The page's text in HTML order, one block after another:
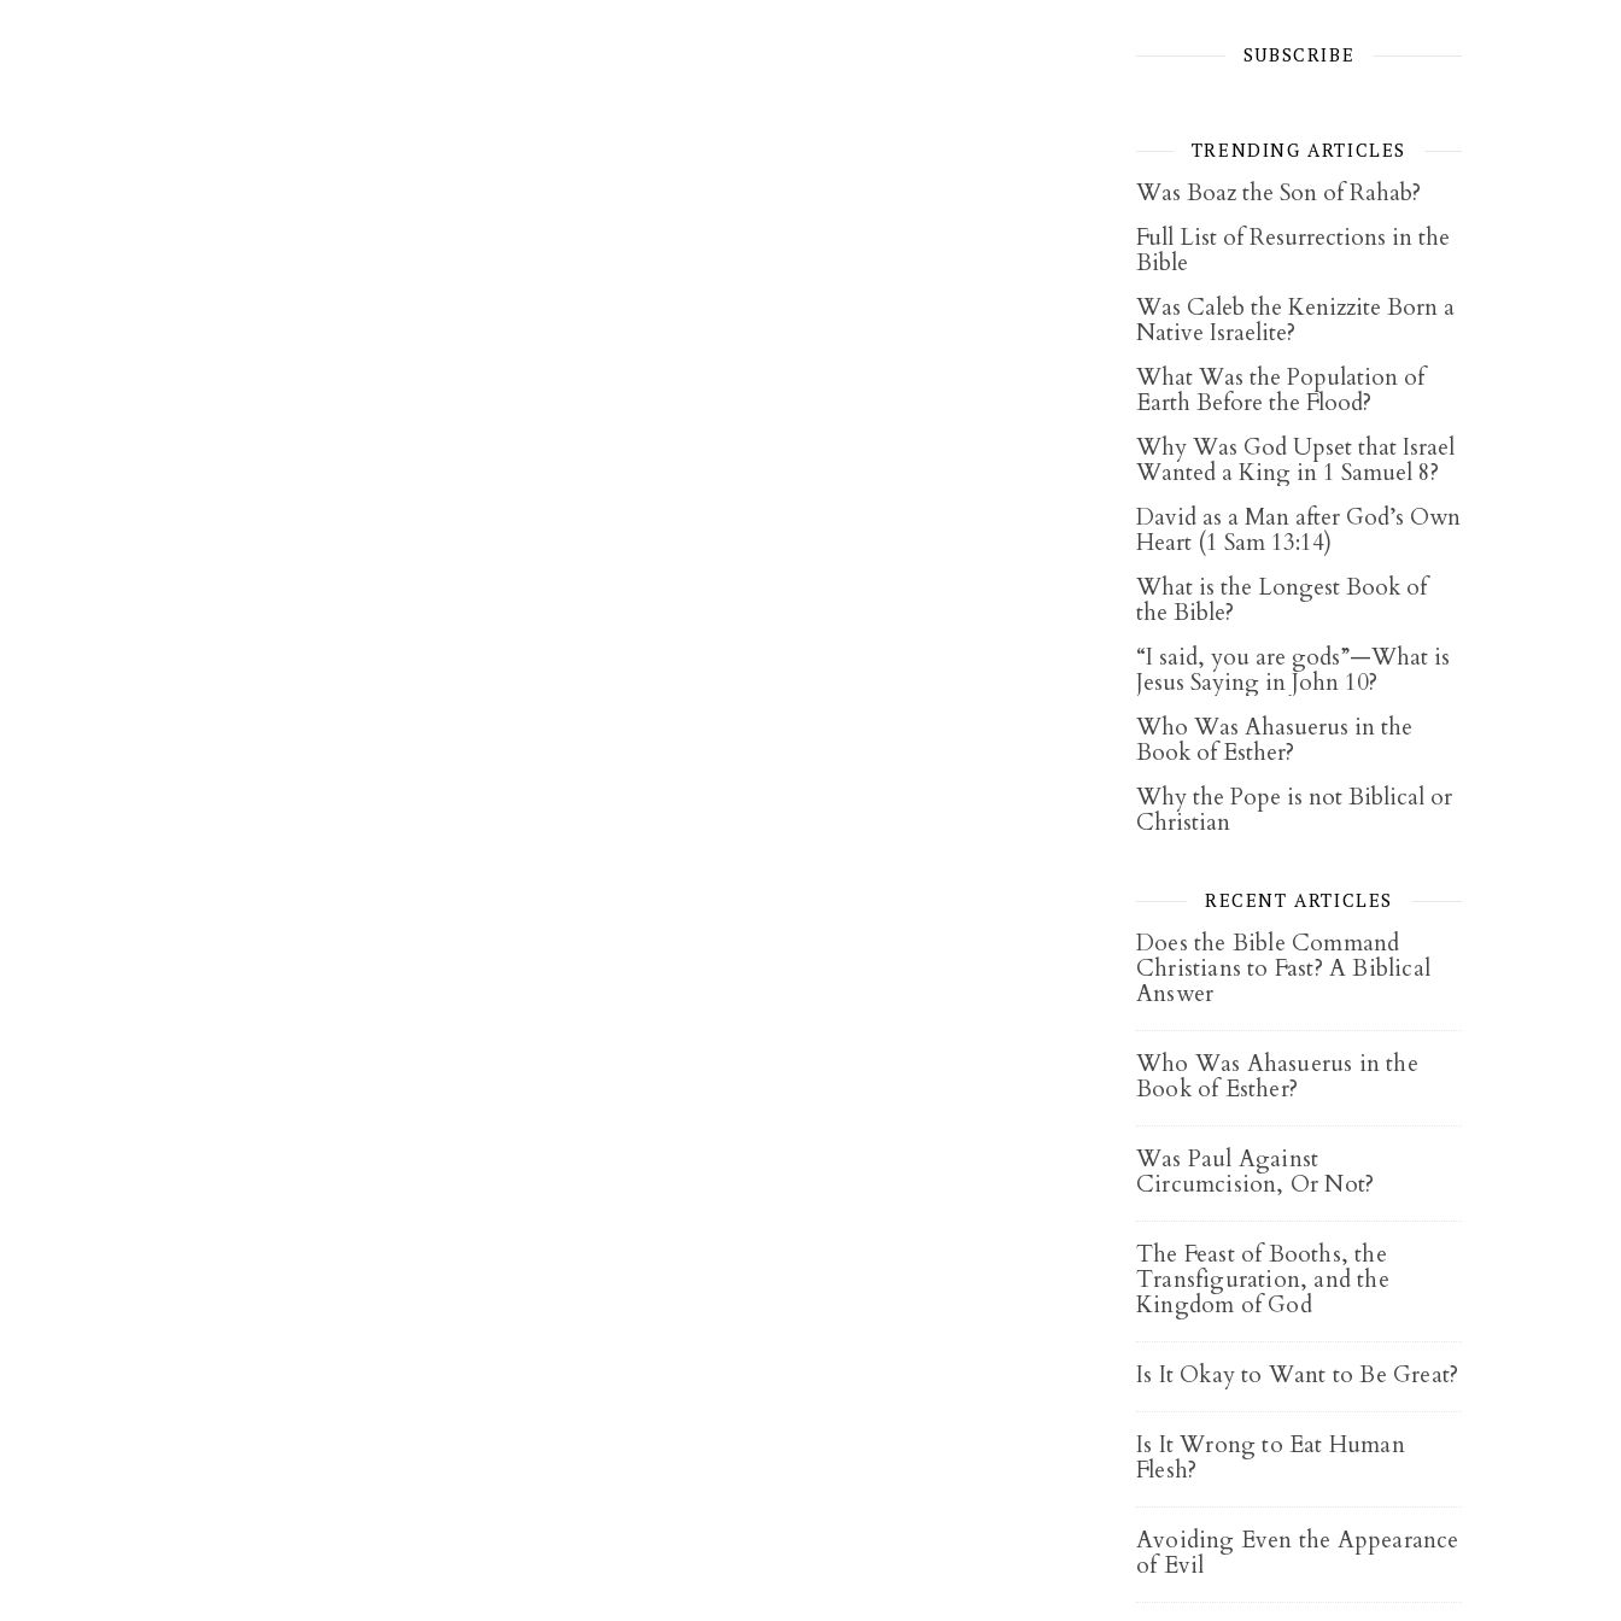
SUBSCRIBE
TRENDING ARTICLES
Was Boaz the Son of Rahab?
Full List of Resurrections in the
Bible
Was Caleb the Kenizzite Born a
Native Israelite?
What Was the Population of
Earth Before the Flood?
Why Was God Upset that Israel
Wanted a King in 1 Samuel 8?
David as a Man after God’s Own
Heart (1 Sam 13:14)
What is the Longest Book of
the Bible?
“I said, you are gods”—What is
Jesus Saying in John 10?
Who Was Ahasuerus in the
Book of Esther?
Why the Pope is not Biblical or
Christian
RECENT ARTICLES
Does the Bible Command
Christians to Fast? A Biblical
Answer
Who Was Ahasuerus in the
Book of Esther?
Was Paul Against
Circumcision, Or Not?
The Feast of Booths, the
Transfiguration, and the
Kingdom of God
Is It Okay to Want to Be Great?
Is It Wrong to Eat Human
Flesh?
Avoiding Even the Appearance
of Evil